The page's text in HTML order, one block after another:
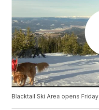
Blacktail Ski Area opens Friday